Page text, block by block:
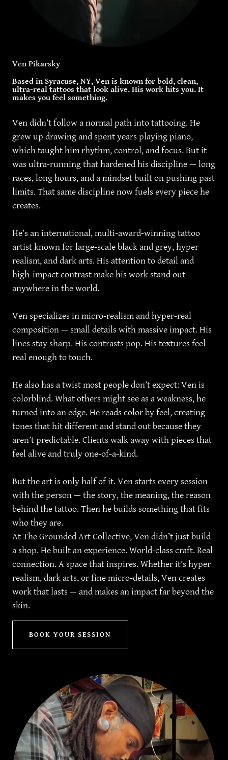
Ven Pikarsky
Based in Syracuse, NY, Ven is known for bold, clean,
ultra-real tattoos that look alive. His work hits you. It
makes you feel something.
Ven didn’t follow a normal path into tattooing. He
grew up drawing and spent years playing piano,
which taught him rhythm, control, and focus. But it
was ultra-running that hardened his discipline — long
races, long hours, and a mindset built on pushing past
limits. That same discipline now fuels every piece he
creates.
He’s an international, multi-award-winning tattoo
artist known for large-scale black and grey, hyper
realism, and dark arts. His attention to detail and
high-impact contrast make his work stand out
anywhere in the world.
Ven specializes in micro-realism and hyper-real
composition — small details with massive impact. His
lines stay sharp. His contrasts pop. His textures feel
real enough to touch.
He also has a twist most people don’t expect: Ven is
colorblind. What others might see as a weakness, he
turned into an edge. He reads color by feel, creating
tones that hit different and stand out because they
aren’t predictable. Clients walk away with pieces that
feel alive and truly one-of-a-kind.
But the art is only half of it. Ven starts every session
with the person — the story, the meaning, the reason
behind the tattoo. Then he builds something that fits
who they are.
At The Grounded Art Collective, Ven didn’t just build
a shop. He built an experience. World-class craft. Real
connection. A space that inspires. Whether it’s hyper
realism, dark arts, or fine micro-details, Ven creates
work that lasts — and makes an impact far beyond the
skin.
BOOK YOUR SESSION